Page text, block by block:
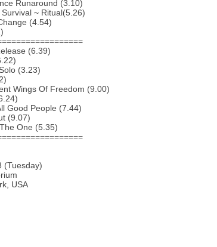
Runaround (3.10)
~ Ritual(5.26)
(4.54)
(6.39)
(3.23)
Wings Of Freedom (9.00)
Good People (7.44)
(9.07)
One (5.35)
(Tuesday)
USA